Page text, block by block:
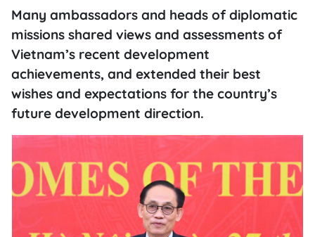
Many ambassadors and heads of diplomatic
missions shared views and assessments of
Vietnam’s recent development
achievements, and extended their best
wishes and expectations for the country’s
future development direction.